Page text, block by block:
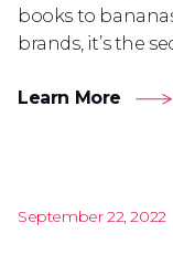
books to
brands, it’s the
Learn More
September 22, 2022